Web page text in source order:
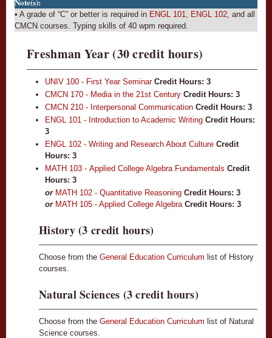
• A grade of “C” or better is required in ENGL 101, ENGL 102, and all
CMCN courses. Typing skills of 40 wpm required.
Freshman Year (30 credit hours)
UNIV 100 - First Year Seminar Credit Hours: 3
CMCN 170 - Media in the 21st Century Credit Hours: 3
CMCN 210 - Interpersonal Communication Credit Hours: 3
ENGL 101 - Introduction to Academic Writing Credit Hours:
3
ENGL 102 - Writing and Research About Culture Credit
Hours: 3
MATH 103 - Applied College Algebra Fundamentals Credit
Hours: 3
or MATH 102 - Quantitative Reasoning Credit Hours: 3
or MATH 105 - Applied College AlgebraCredit Hours: 3
History (3 credit hours)
Choose from the General Education Curriculum list of History
courses.
Natural Sciences (3 credit hours)
Choose from the General Education Curriculum list of Natural
Science courses.